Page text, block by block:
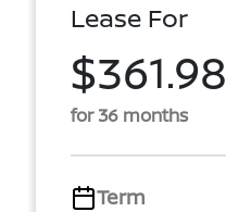
Lease For
$361.98
for 36 months
Term